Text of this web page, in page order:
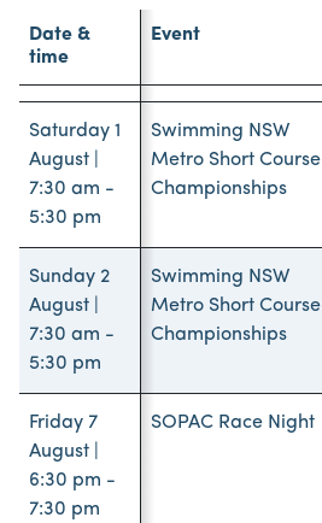
Date &
time
Event
time
Saturday 1
August |
7:30 am -
5:30 pm
Swimming NSW
Metro Short Course
Championships
Sunday 2
August |
7:30 am -
5:30 pm
Swimming NSW
Metro Short Course
Championships
Friday 7
August |
6:30 pm -
7:30 pm
SOPAC Race Night